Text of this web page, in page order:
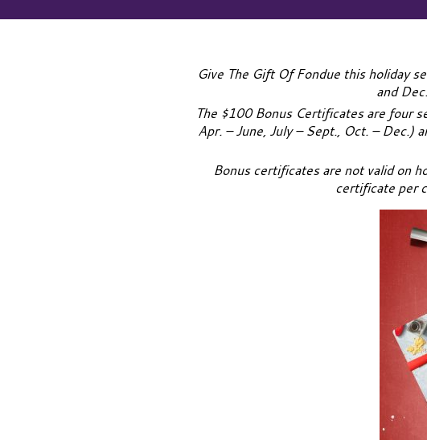
Give The Gift Of Fondue this holiday
and
The $100 Bonus Certificates are four
Apr. – June, July – Sept., Oct. – Dec.)
Bonus certificates are not valid on
certificate per